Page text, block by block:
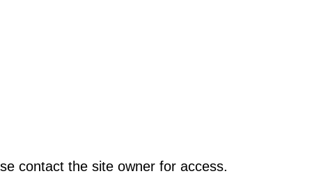
contact the site owner for access.